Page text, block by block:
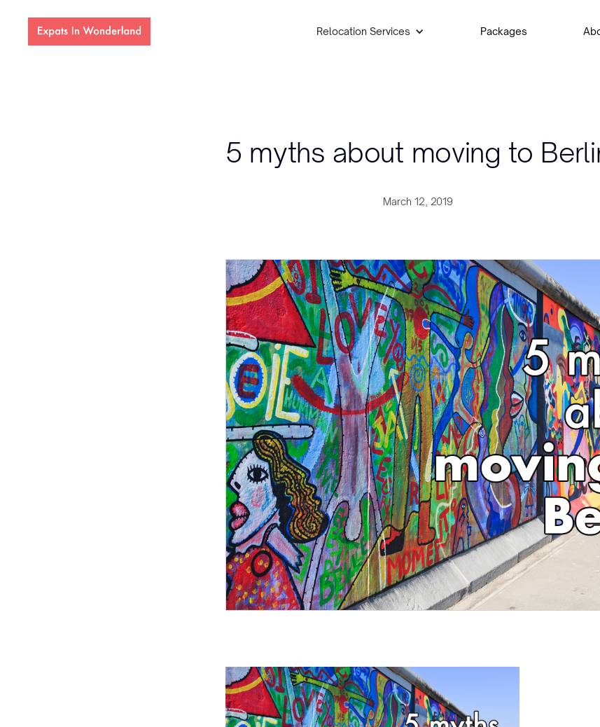
Relocation Services Packages
5 myths about moving to
March 12, 2019